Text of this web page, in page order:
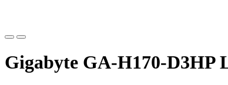
Gigabyte GA-H170-D3HP